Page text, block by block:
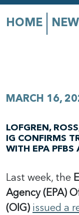
HOME
MARCH 16,
LOFGREN,
IG CONFIRMS
WITH EPA PFBS
Last week, the
Agency (EPA)
(OIG) issued a